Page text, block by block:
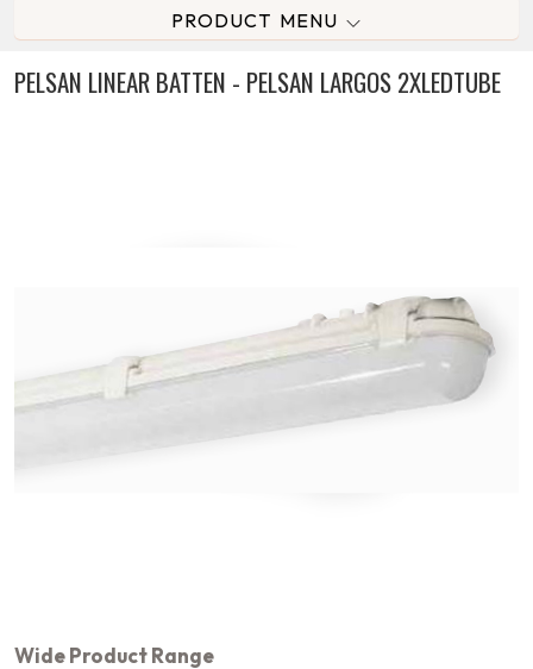
PRODUCT MENU
PELSAN LINEAR BATTEN - PELSAN LARGOS 2XLEDTUBE
Wide Product Range